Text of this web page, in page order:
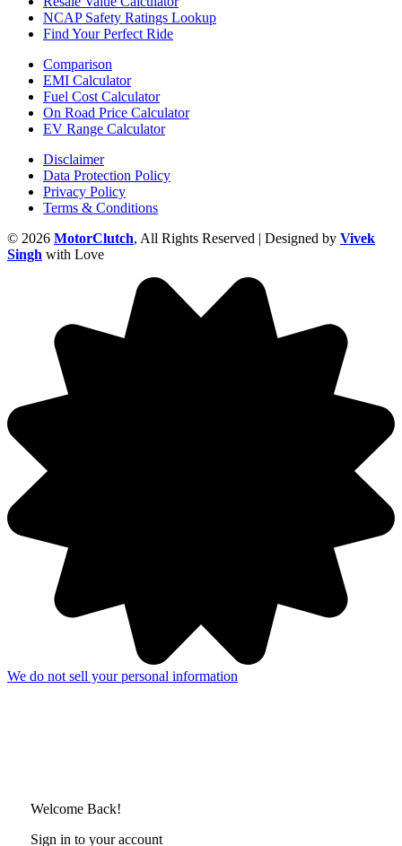
NCAP Safety Ratings Lookup
Find Your Perfect Ride
Comparison
EMI Calculator
Fuel Cost Calculator
On Road Price Calculator
EV Range Calculator
Disclaimer
Data Protection Policy
Privacy Policy
Terms & Conditions
© 2026 MotorClutch, All Rights Reserved | Designed by Vivek
Singh with Love
We do not sell your personal information
Welcome Back!
Sign in to your account